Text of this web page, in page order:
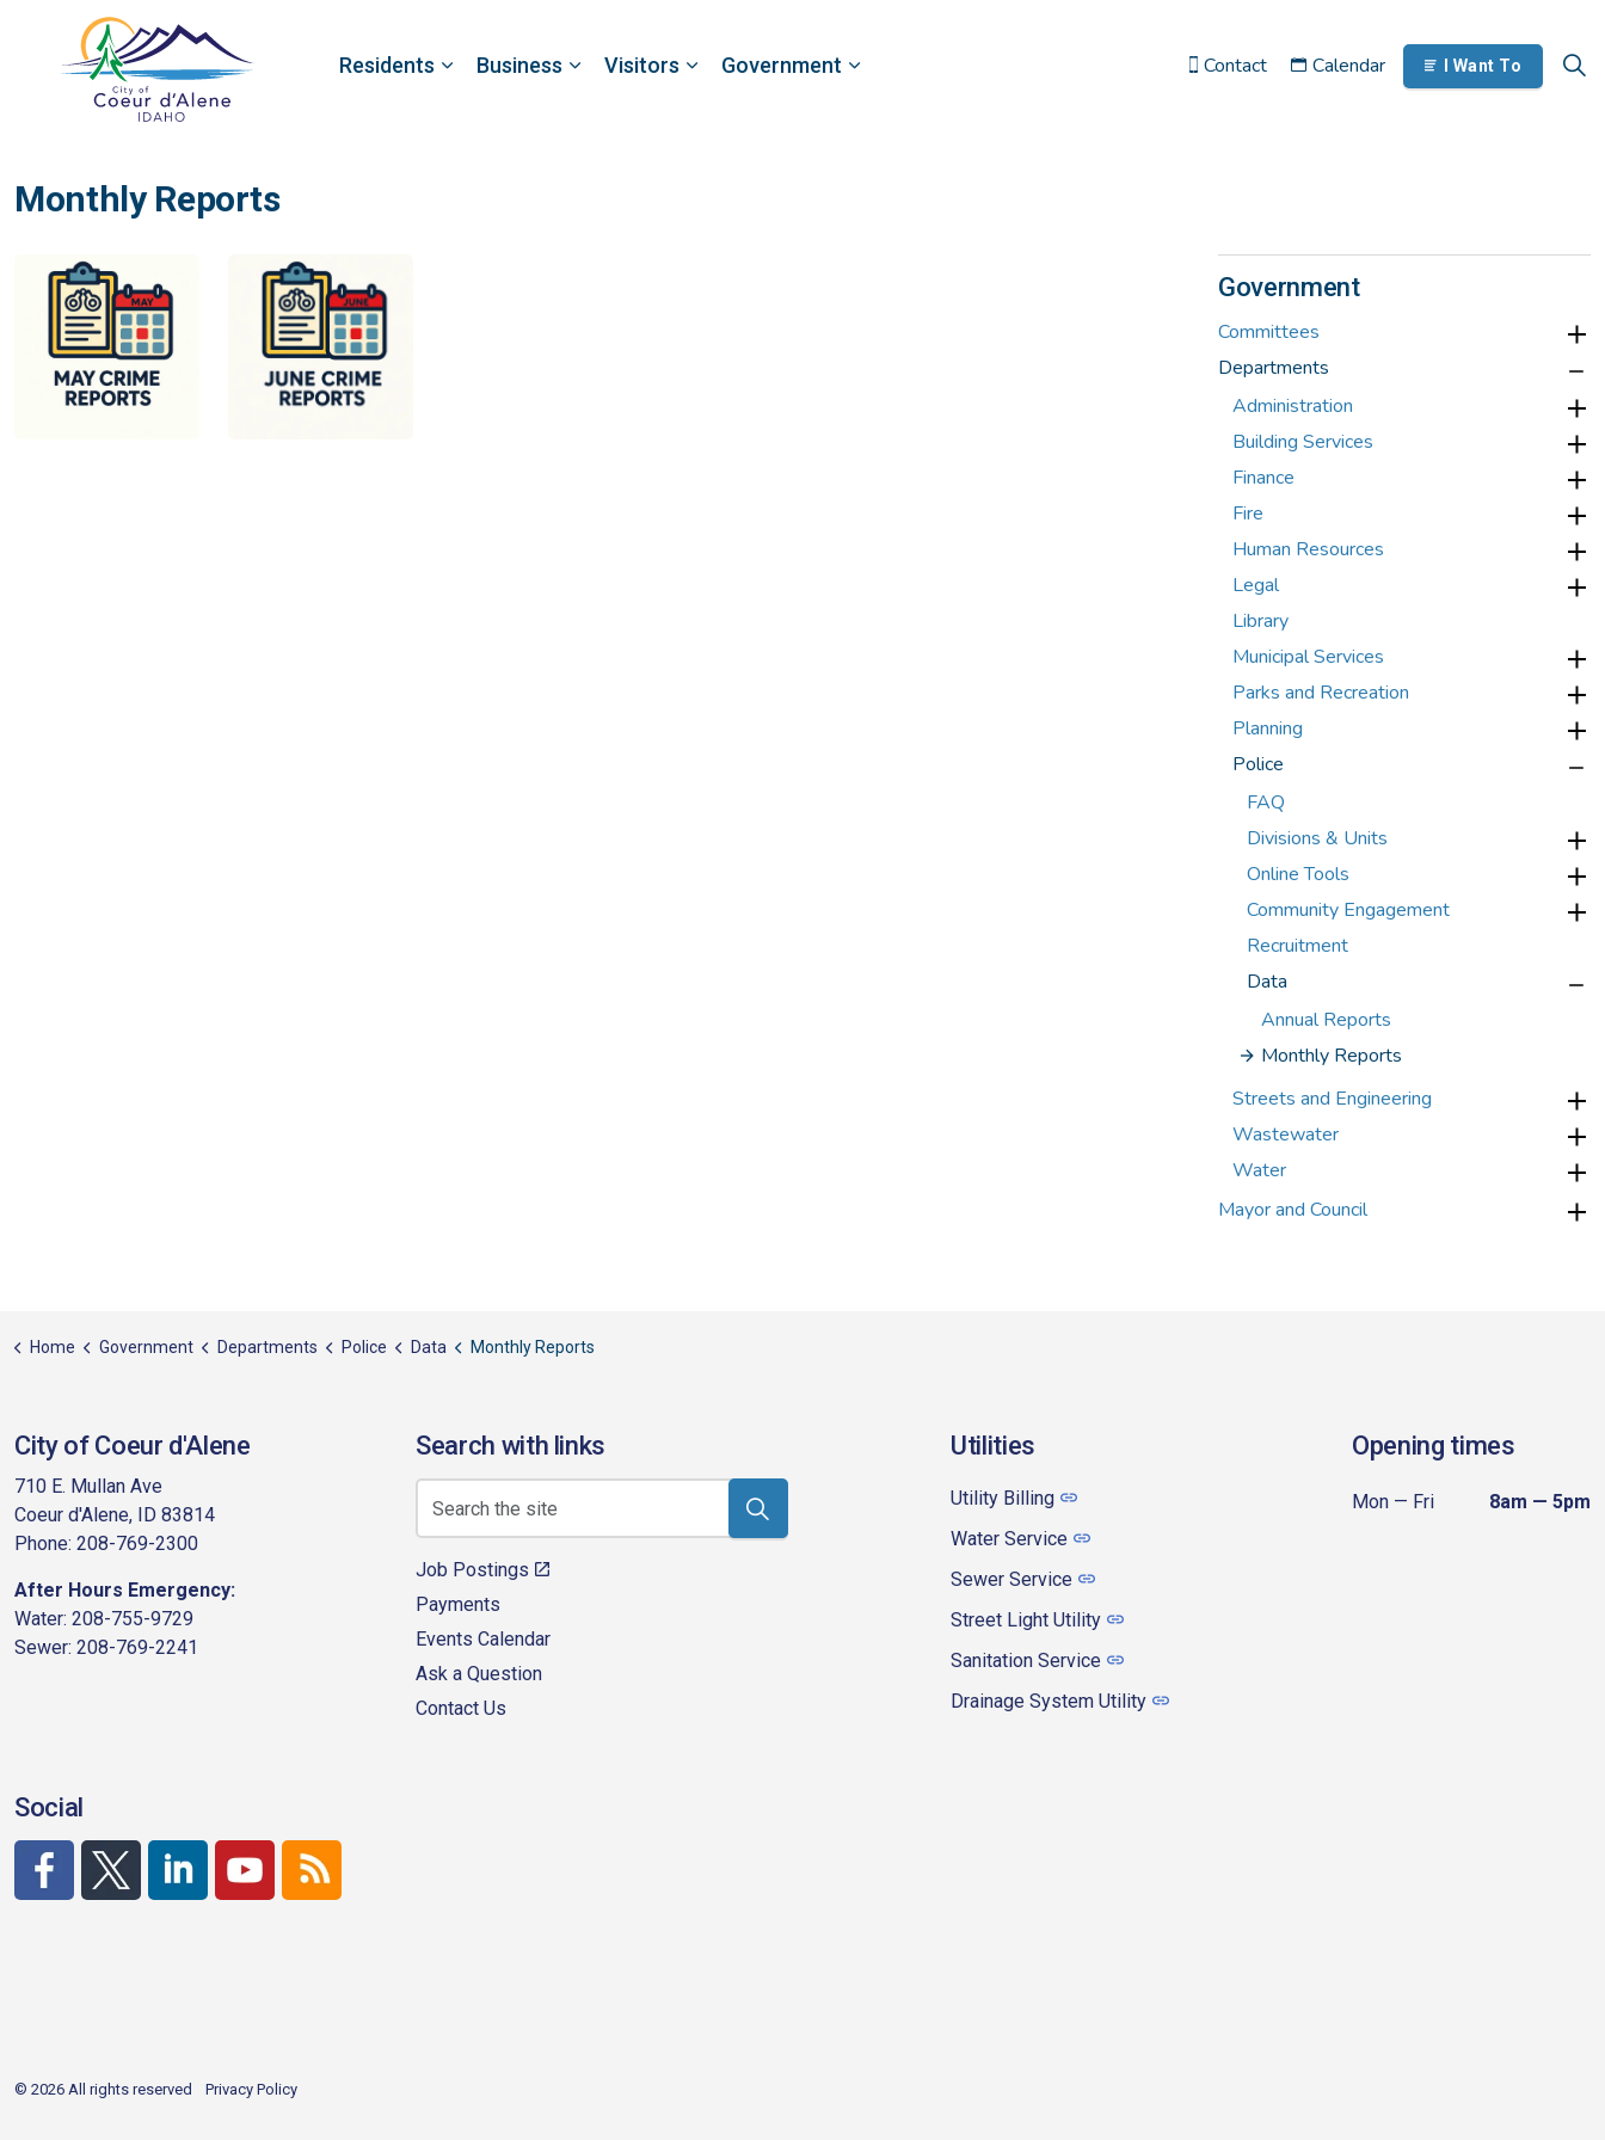
Residents Business Visitors Government Contact Calendar I Want To
Monthly Reports
Government
Committees
Departments
Administration
Building Services
Finance
Fire
Human Resources
Legal
Library
Municipal Services
Parks and Recreation
Planning
Police
FAQ
Divisions & Units
Online Tools
Community Engagement
Recruitment
Data
Annual Reports
Monthly Reports
Streets and Engineering
Wastewater
Water
Mayor and Council
Home Government Departments Police Data Monthly Reports
City of Coeur d'Alene
710 E. Mullan Ave
Coeur d'Alene, ID 83814
Phone: 208-769-2300
After Hours Emergency:
Water: 208-755-9729
Sewer: 208-769-2241
Search with links
Job Postings
Payments
Events Calendar
Ask a Question
Contact Us
Utilities
Utility Billing
Water Service
Sewer Service
Street Light Utility
Sanitation Service
Drainage System Utility
Opening times
Mon — Fri 8am — 5pm
Social
© 2026 All rights reserved Privacy Policy